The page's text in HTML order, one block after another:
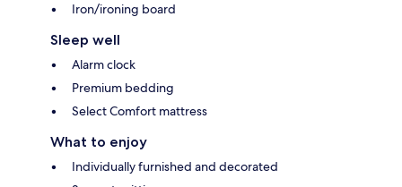
Iron/ironing board
Sleep well
Alarm clock
Premium bedding
Select Comfort mattress
What to enjoy
Individually furnished and decorated